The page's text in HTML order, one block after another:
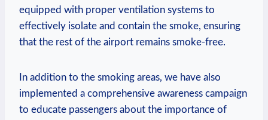
equipped with proper ventilation systems to
effectively ⁢isolate and contain the smoke, ensuring
that ‍the rest of the⁣ airport remains‌ smoke-free.
In addition ⁣to the smoking​ areas, we have also
implemented a comprehensive awareness campaign
to educate passengers about the ⁤importance of